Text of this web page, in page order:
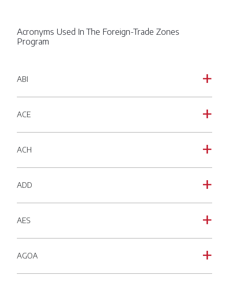
Acronyms Used In The Foreign-Trade Zones
Program
a
ABI
a
ACE
a
ACH
a
ADD
a
AES
a
AGOA